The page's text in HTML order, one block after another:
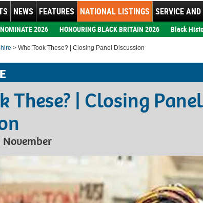
NEWS FEATURES NATIONAL LISTINGS SERVICE
NOMINATE 2026 HONOURING BLACK BRITAIN 2026 Black
> Who Took These? | Closing Panel Discussion
These? | Closing Panel